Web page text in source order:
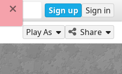
Sign up Sign in
Play As Share